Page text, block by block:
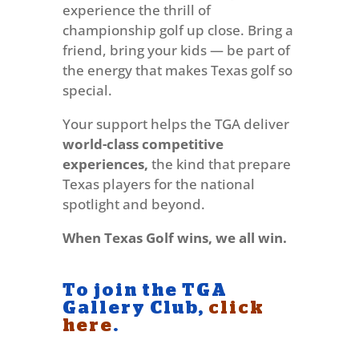
experience the thrill of
championship golf up close. Bring a
friend, bring your kids — be part of
the energy that makes Texas golf so
special.
Your support helps the TGA deliver
world-class competitive
experiences, the kind that prepare
Texas players for the national
spotlight and beyond.
When Texas Golf wins, we all win.
To join the TGA
Gallery Club, click
here.